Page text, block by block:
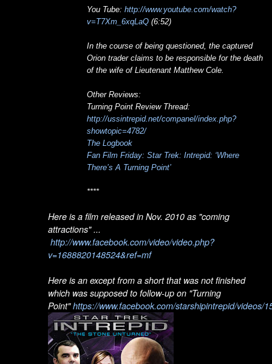
You Tube: http://www.youtube.com/watch?
v=T7Xm_6xqLaQ (6:52)
In the course of being questioned, the captured
Orion trader claims to be responsible for the death
of the wife of Lieutenant Matthew Cole.
Other Reviews:
Turning Point Review Thread:
http://ussintrepid.net/companel/index.php?
showtopic=4782/
The Logbook
Fan Film Friday: Star Trek: Intrepid: ‘Where
There’s A Turning Point’
****
Here is a film released in Nov. 2010 as "coming
attractions" ...
http://www.facebook.com/video/video.php?
v=1688820148524&ref=mf
Here is an except from a short that was not finished
which was supposed to follow-up on "Turning
Point"https://www.facebook.com/starshipintrepid/videos/